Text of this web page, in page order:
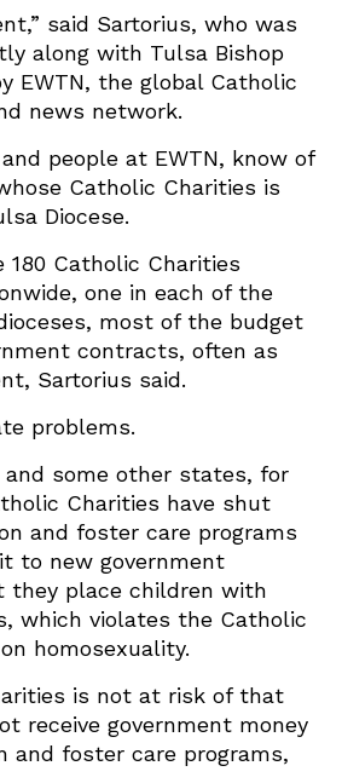
said Sartorius, who was
along with Tulsa Bishop
EWTN, the global Catholic
news network.
people at EWTN, know of
Catholic Charities is
Diocese.
Catholic Charities
one in each of the
most of the budget
contracts, often as
Sartorius said.
problems.
some other states, for
Charities have shut
and foster care programs
to new government
they place children with
which violates the Catholic
homosexuality.
is not at risk of that
receive government money
and foster care programs,